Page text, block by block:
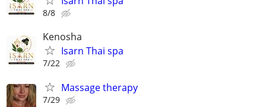
8/8
Kenosha
Isarn Thai spa
7/22
Massage therapy
7/29